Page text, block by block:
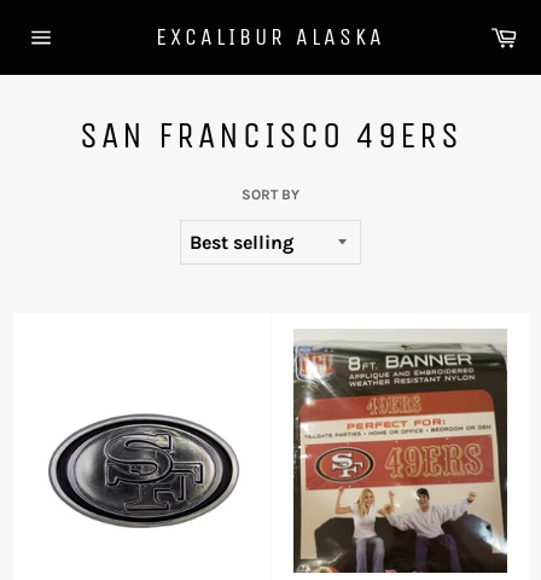
navigation
EXCALIBUR ALASKA
SAN FRANCISCO 49ERS
SORT BY